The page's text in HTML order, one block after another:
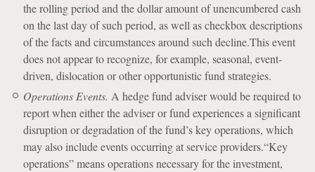
the rolling period and the dollar amount of unencumbered cash
on the last day of such period, as well as checkbox descriptions
of the facts and circumstances around such decline.This event
does not appear to recognize, for example, seasonal, event-
driven, dislocation or other opportunistic fund strategies.
Operations Events. A hedge fund adviser would be required to
report when either the adviser or fund experiences a significant
disruption or degradation of the fund’s key operations, which
may also include events occurring at service providers.“Key
operations” means operations necessary for the investment,